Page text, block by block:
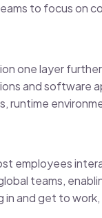
to focus on
one layer
and software
runtime
employees
teams,
and get to